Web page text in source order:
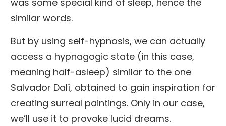
similar words.
But by using self-hypnosis, we can actually
access a hypnagogic state (in this case,
meaning half-asleep) similar to the one
Salvador Dalí, obtained to gain inspiration for
creating surreal paintings. Only in our case,
we’ll use it to provoke lucid dreams.